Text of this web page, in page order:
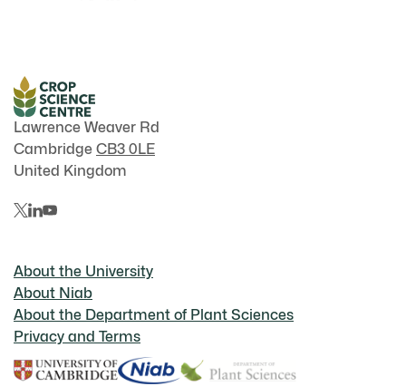
Lawrence Weaver Rd
Cambridge CB3 0LE
United Kingdom
About the University
About Niab
About the Department of Plant Sciences
Privacy and Terms